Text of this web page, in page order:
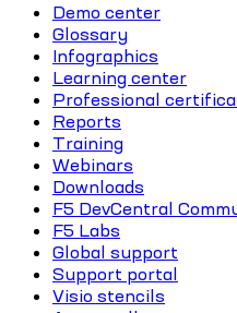
Demo center
Glossary
Infographics
Learning center
Professional
Reports
Training
Webinars
Downloads
F5 DevCentral
F5 Labs
Global support
Support portal
Visio stencils